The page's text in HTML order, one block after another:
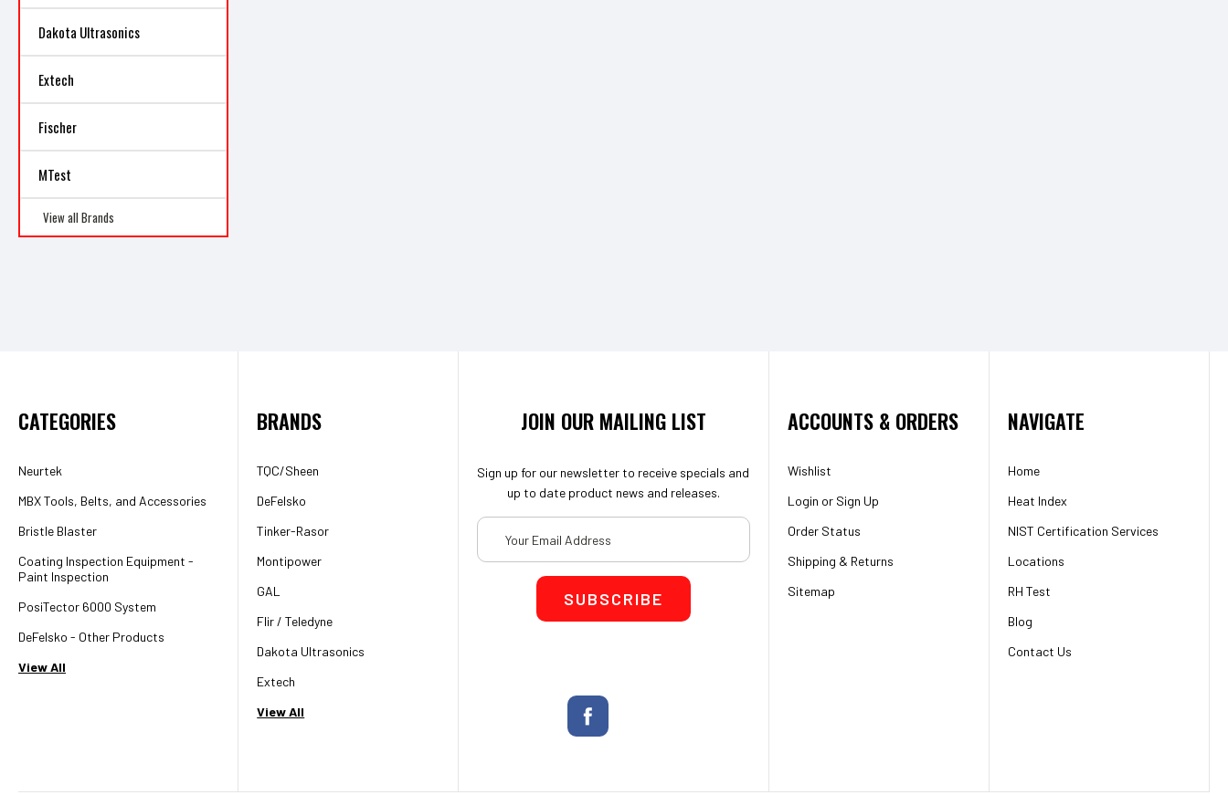
Dakota Ultrasonics
Extech
Fischer
MTest
View all Brands
CATEGORIES
Neurtek
MBX Tools, Belts, and Accessories
Bristle Blaster
Coating Inspection Equipment -
Paint Inspection
PosiTector 6000 System
DeFelsko - Other Products
View All
BRANDS
TQC/Sheen
DeFelsko
Tinker-Rasor
Montipower
GAL
Flir / Teledyne
Dakota Ultrasonics
Extech
View All
JOIN OUR MAILING LIST
Sign up for our newsletter to receive specials and
up to date product news and releases.
Email
Address
ACCOUNTS & ORDERS
Wishlist
Login or Sign Up
Order Status
Shipping & Returns
Sitemap
NAVIGATE
Home
Heat Index
NIST Certification Services
Locations
RH Test
Blog
Contact Us